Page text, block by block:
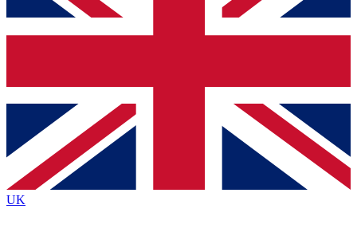
up to our newsletter to keep you updated on all your
Contact me with news and offers from other Future brands
By submitting your information you agree to the Terms & Conditions
Privacy Policy
and are aged 16 or over.
UK